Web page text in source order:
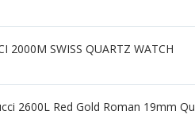
2000M SWISS QUARTZ WATCH
2600L Red Gold Roman 19mm